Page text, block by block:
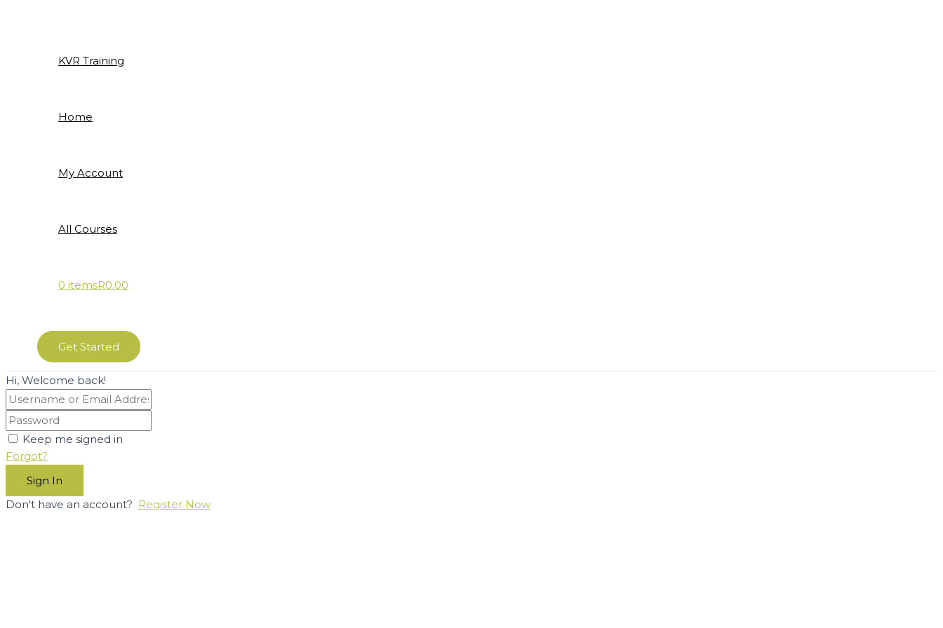
KVR Training
Home
My Account
All Courses
0 itemsR0.00
Get Started
Hi, Welcome back!
Keep me signed in
Forgot?
Sign In
Don't have an account? Register Now